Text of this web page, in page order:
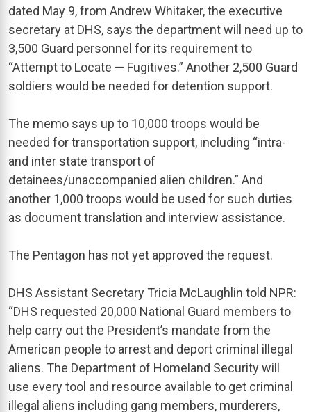
dated May 9, from Andrew Whitaker, the executive
secretary at DHS, says the department will need up to
3,500 Guard personnel for its requirement to
“Attempt to Locate — Fugitives.” Another 2,500 Guard
soldiers would be needed for detention support.
The memo says up to 10,000 troops would be
needed for transportation support, including “intra-
and inter state transport of
detainees/unaccompanied alien children.” And
another 1,000 troops would be used for such duties
as document translation and interview assistance.
The Pentagon has not yet approved the request.
DHS Assistant Secretary Tricia McLaughlin told NPR:
“DHS requested 20,000 National Guard members to
help carry out the President’s mandate from the
American people to arrest and deport criminal illegal
aliens. The Department of Homeland Security will
use every tool and resource available to get criminal
illegal aliens including gang members, murderers,